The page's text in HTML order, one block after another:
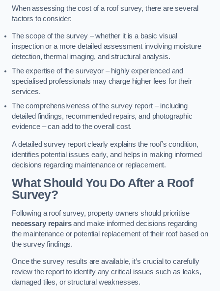
When assessing the cost of a roof survey, there are several
factors to consider:
The scope of the survey – whether it is a basic visual
inspection or a more detailed assessment involving moisture
detection, thermal imaging, and structural analysis.
The expertise of the surveyor – highly experienced and
specialised professionals may charge higher fees for their
services.
The comprehensiveness of the survey report – including
detailed findings, recommended repairs, and photographic
evidence – can add to the overall cost.
A detailed survey report clearly explains the roof’s condition,
identifies potential issues early, and helps in making informed
decisions regarding maintenance or replacement.
What Should You Do After a Roof
Survey?
Following a roof survey, property owners should prioritise
necessary repairsand make informed decisions regarding
the maintenance or potential replacement of their roof based on
the survey findings.
Once the survey results are available, it’s crucial to carefully
review the report to identify any critical issues such as leaks,
damaged tiles, or structural weaknesses.